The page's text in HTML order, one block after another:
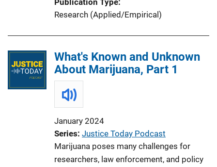
Research (Applied/Empirical)
What's Known and Unknown
About Marijuana, Part 1
January 2024
Series Justice Today Podcast
Marijuana poses many challenges for
researchers, law enforcement, and policy